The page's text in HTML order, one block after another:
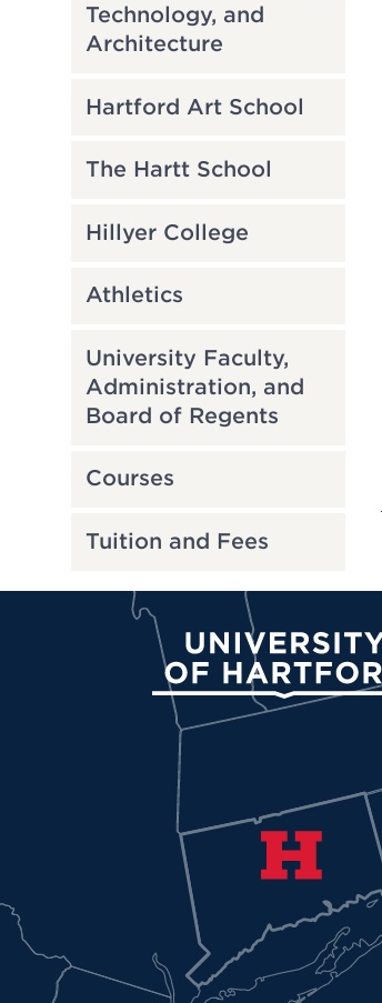
Technology, and
Architecture
Hartford Art School
The Hartt School
Hillyer College
Athletics
University Faculty,
Administration, and
Board of Regents
Courses
Tuition and Fees
University of Hartford